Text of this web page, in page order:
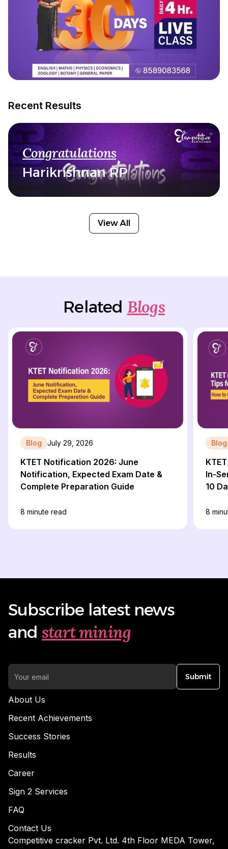
Recent Results
Congratulations
Harikrishnan RP
View All
Related Blogs
Blog July 29, 2026
KTET Notification 2026: June
Notification, Expected Exam Date &
Complete Preparation Guide
8 minute read
Blog
In-
10
8
Subscribe latest news
and start mining
Submit
About Us
Recent Achievements
Success Stories
Results
Career
Sign 2 Services
FAQ
Contact Us
Competitive cracker Pvt. Ltd. 4th Floor MEDA Tower,